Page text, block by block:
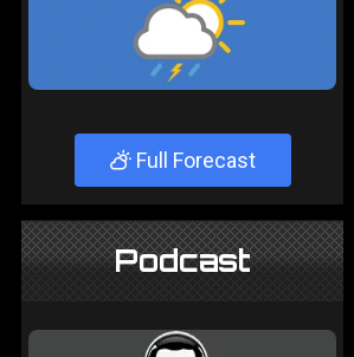
Full Forecast
Podcast